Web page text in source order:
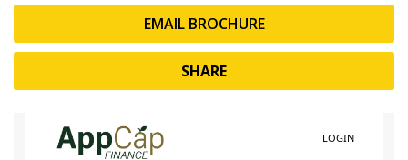
EMAIL BROCHURE
SHARE